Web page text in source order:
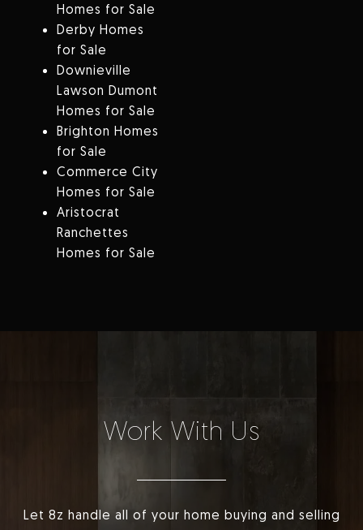
Homes for Sale
Derby Homes
for Sale
Downieville
Lawson Dumont
Homes for Sale
Brighton Homes
for Sale
Commerce City
Homes for Sale
Aristocrat
Ranchettes
Homes for Sale
Work With Us
Let 8z handle all of your home buying and selling